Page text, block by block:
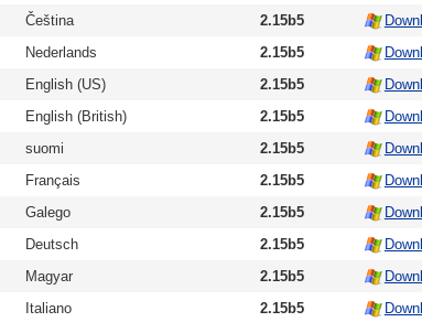
Čeština 2.15b5
Nederlands 2.15b5
English (US) 2.15b5
English (British) 2.15b5
suomi 2.15b5
Français 2.15b5
Galego 2.15b5
Deutsch 2.15b5
Magyar 2.15b5
Italiano 2.15b5